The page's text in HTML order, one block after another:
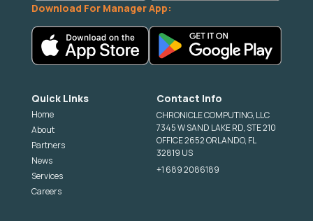
Download For Manager App:
Quick Links
Home
About
Partners
News
Services
Careers
Contact Info
CHRONICLE COMPUTING, LLC
7345 W SAND LAKE RD, STE 210
OFFICE 2652 ORLANDO, FL
32819 US
+1 689 2086189